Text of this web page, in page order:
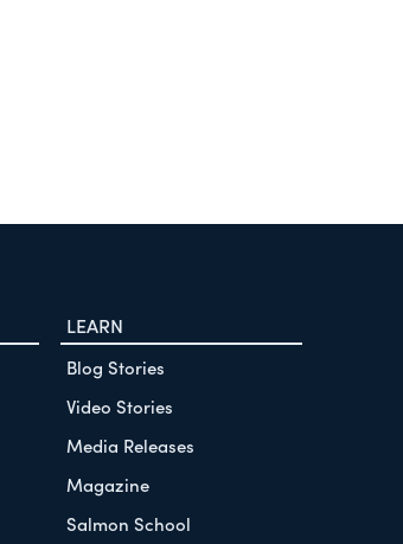
LEARN
Blog Stories
Video Stories
Media Releases
Magazine
Salmon School